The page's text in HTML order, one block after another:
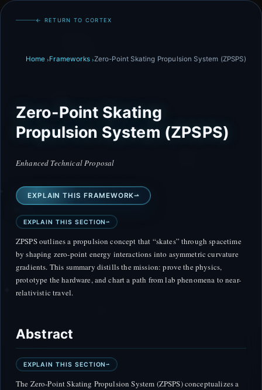
← RETURN TO CORTEX
Home Frameworks Zero-Point Skating Propulsion System (ZPSPS)
Zero-Point Skating
Propulsion System (ZPSPS)
Enhanced Technical Proposal
EXPLAIN THIS FRAMEWORK
EXPLAIN THIS SECTION
ZPSPS outlines a propulsion concept that “skates” through spacetime
by shaping zero-point energy interactions into asymmetric curvature
gradients. This summary distills the mission: prove the physics,
prototype the hardware, and chart a path from lab phenomena to near-
relativistic travel.
Abstract
EXPLAIN THIS SECTION
The Zero-Point Skating Propulsion System (ZPSPS) conceptualizes a